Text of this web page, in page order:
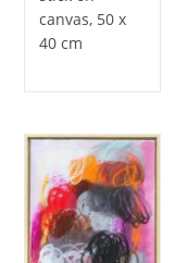
canvas, 50 x
40 cm